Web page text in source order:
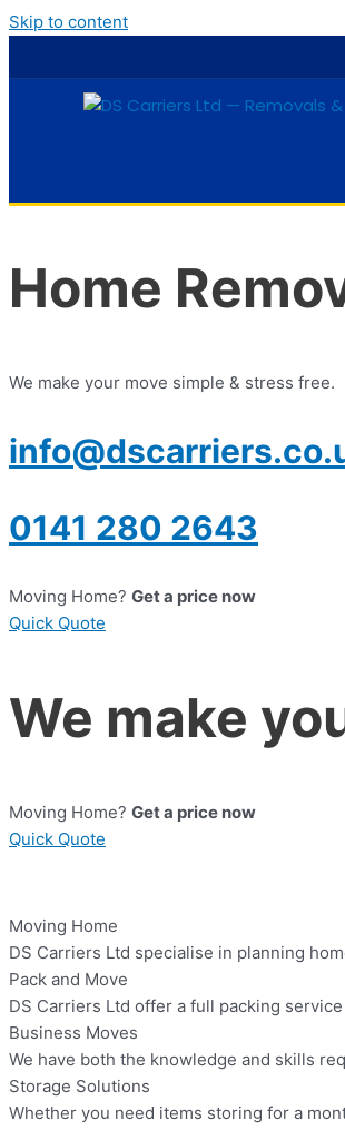
Skip to content
Home
We make your move simple & stress free.
0141 280 2643
Moving Home? Get a price now
Quick Quote
We make
Moving Home? Get a price now
Quick Quote
Moving Home
DS Carriers Ltd specialise in planning
Pack and Move
DS Carriers Ltd offer a full packing
Business Moves
We have both the knowledge and skills
Storage Solutions
Whether you need items storing for a